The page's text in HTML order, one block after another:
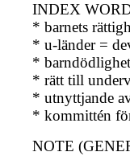
INDEX
* barnets
* u-länder =
*
* rätt till
* utnyttjande
* kommittén
NOTE